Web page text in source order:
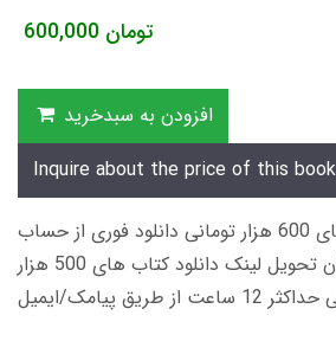
600,000 تومان
افزودن به سبدخرید
Inquire about the price of this book
زمان تحویل کتاب های 600 هزار تومانی دانلود فوری از حساب
کاربری می باشد، و زمان تحویل لینک دانلود کتاب های 500 هزار
از طریق پیامک/ایمیل